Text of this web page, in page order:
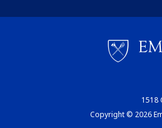
1518
Copyright © 2026